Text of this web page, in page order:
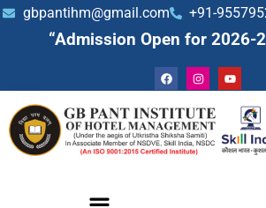
gbpantihm@gmail.com +91-
“Admission Open for 2026-